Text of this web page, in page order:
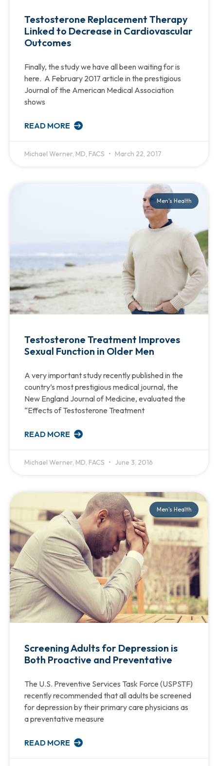
Testosterone Replacement Therapy
Linked to Decrease in Cardiovascular
Outcomes
Finally, the study we have all been waiting for is
here. A February 2017 article in the prestigious
Journal of the American Medical Association
shows
READ MORE
Michael Werner, MD, FACS March 22, 2017
Men's Health
Testosterone Treatment Improves
Sexual Function in Older Men
A very important study recently published in the
country’s most prestigious medical journal, the
New England Journal of Medicine, evaluated the
“Effects of Testosterone Treatment
READ MORE
Michael Werner, MD, FACS June 3, 2016
Men's Health
Screening Adults for Depression is
Both Proactive and Preventative
The U.S. Preventive Services Task Force (USPSTF)
recently recommended that all adults be screened
for depression by their primary care physicians as
a preventative measure
READ MORE